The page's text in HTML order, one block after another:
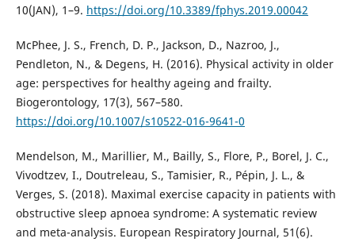
10(JAN), 1–9. https://doi.org/10.3389/fphys.2019.00042
McPhee, J. S., French, D. P., Jackson, D., Nazroo, J.,
Pendleton, N., & Degens, H. (2016). Physical activity in older
age: perspectives for healthy ageing and frailty.
Biogerontology, 17(3), 567–580.
https://doi.org/10.1007/s10522-016-9641-0
Mendelson, M., Marillier, M., Bailly, S., Flore, P., Borel, J. C.,
Vivodtzev, I., Doutreleau, S., Tamisier, R., Pépin, J. L., &
Verges, S. (2018). Maximal exercise capacity in patients with
obstructive sleep apnoea syndrome: A systematic review
and meta-analysis. European Respiratory Journal, 51(6).